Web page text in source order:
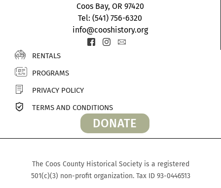
Coos Bay, OR 97420
Tel: (541) 756-6320
info@cooshistory.org
Icon-
facebook-
Icon-
instagram-
Icon-
RENTALS
PROGRAMS
PRIVACY POLICY
TERMS AND CONDITIONS
DONATE
The Coos County Historical Society is a registered
501(c)(3) non-profit organization. Tax ID 93-0446513